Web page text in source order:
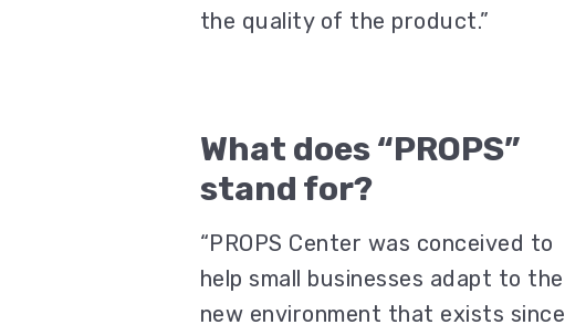
the quality of the product.”
What does “PROPS”
stand for?
“PROPS Center was conceived to
help small businesses adapt to the
new environment that exists since